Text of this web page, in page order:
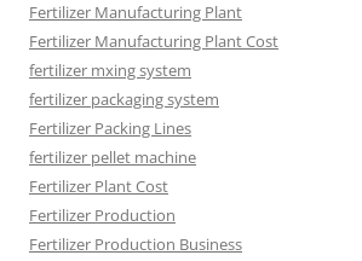
Fertilizer Manufacturing Plant
Fertilizer Manufacturing Plant Cost
fertilizer mxing system
fertilizer packaging system
Fertilizer Packing Lines
fertilizer pellet machine
Fertilizer Plant Cost
Fertilizer Production
Fertilizer Production Business